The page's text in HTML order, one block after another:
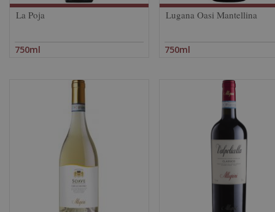
La Poja
750ml
Lugana Oasi Mantellina
750ml